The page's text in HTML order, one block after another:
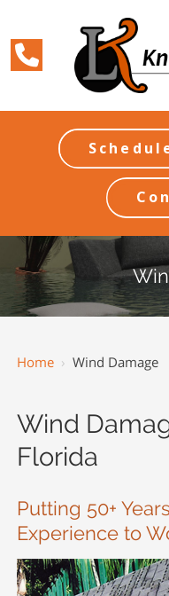
Home ›Wind Damage
Wind
Florida
Putting 50+
Experience to